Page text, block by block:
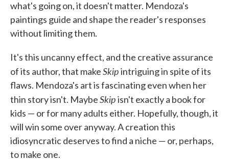
what's going on, it doesn't matter. Mendoza's
paintings guide and shape the reader's responses
without limiting them.
It's this uncanny effect, and the creative assurance
of its author, that makeSkipintriguing in spite of its
flaws. Mendoza's art is fascinating even when her
thin story isn't. MaybeSkipisn't exactly a book for
kids — or for many adults either. Hopefully, though, it
will win some over anyway. A creation this
idiosyncratic deserves to find a niche — or, perhaps,
to make one.